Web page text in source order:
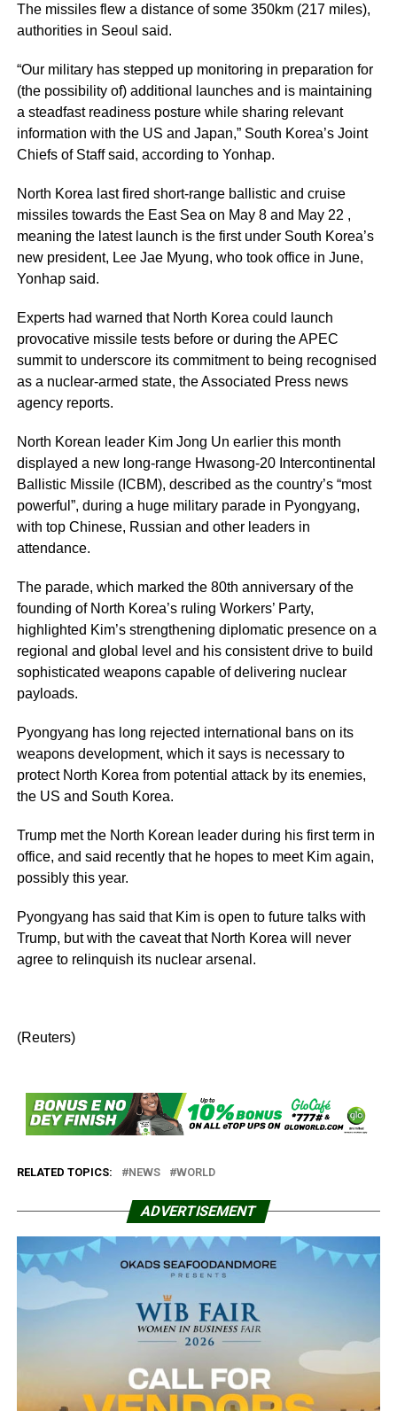
The missiles flew a distance of some 350km (217 miles),
authorities in Seoul said.
“Our military has stepped up monitoring in preparation for
(the possibility of) additional launches and is maintaining
a steadfast readiness posture while sharing relevant
information with the US and Japan,” South Korea’s Joint
Chiefs of Staff said, according to Yonhap.
North Korea last fired short-range ballistic and cruise
missiles towards the East Sea on May 8 and May 22 ,
meaning the latest launch is the first under South Korea’s
new president, Lee Jae Myung, who took office in June,
Yonhap said.
Experts had warned that North Korea could launch
provocative missile tests before or during the APEC
summit to underscore its commitment to being recognised
as a nuclear-armed state, the Associated Press news
agency reports.
North Korean leader Kim Jong Un earlier this month
displayed a new long-range Hwasong-20 Intercontinental
Ballistic Missile (ICBM), described as the country’s “most
powerful”, during a huge military parade in Pyongyang,
with top Chinese, Russian and other leaders in
attendance.
The parade, which marked the 80th anniversary of the
founding of North Korea’s ruling Workers’ Party,
highlighted Kim’s strengthening diplomatic presence on a
regional and global level and his consistent drive to build
sophisticated weapons capable of delivering nuclear
payloads.
Pyongyang has long rejected international bans on its
weapons development, which it says is necessary to
protect North Korea from potential attack by its enemies,
the US and South Korea.
Trump met the North Korean leader during his first term in
office, and said recently that he hopes to meet Kim again,
possibly this year.
Pyongyang has said that Kim is open to future talks with
Trump, but with the caveat that North Korea will never
agree to relinquish its nuclear arsenal.
(Reuters)
RELATED TOPICS: NEWS WORLD
ADVERTISEMENT